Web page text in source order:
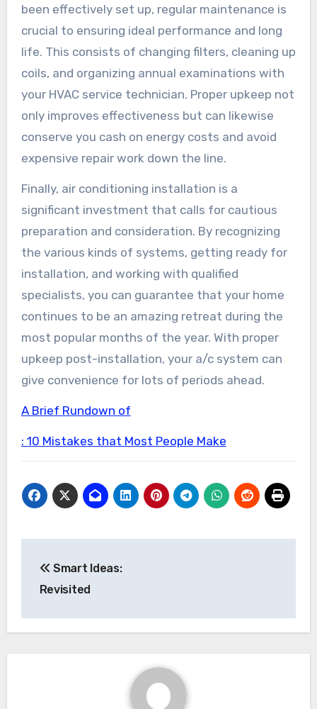
been effectively set up, regular maintenance is
crucial to ensuring ideal performance and long
life. This consists of changing filters, cleaning up
coils, and organizing annual examinations with
your HVAC service technician. Proper upkeep not
only improves effectiveness but can likewise
conserve you cash on energy costs and avoid
expensive repair work down the line.
Finally, air conditioning installation is a
significant investment that calls for cautious
preparation and consideration. By recognizing
the various kinds of systems, getting ready for
installation, and working with qualified
specialists, you can guarantee that your home
continues to be an amazing retreat during the
most popular months of the year. With proper
upkeep post-installation, your a/c system can
give convenience for lots of periods ahead.
A Brief Rundown of
: 10 Mistakes that Most People Make
navigation
Smart Ideas:
Revisited